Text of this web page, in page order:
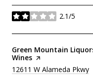
2.1/5
stars
Visit The
Green Mountain
Wines Page On Yelp
Search
12611 W Alameda Pkwy